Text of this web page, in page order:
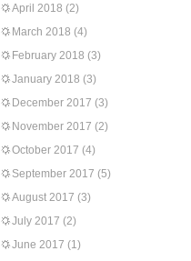
April 2018 (2)
March 2018 (4)
February 2018 (3)
January 2018 (3)
December 2017 (3)
November 2017 (2)
October 2017 (4)
September 2017 (5)
August 2017 (3)
July 2017 (2)
June 2017 (1)